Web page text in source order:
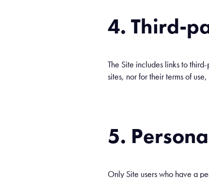
4. Third-
The Site includes links to
sites, nor for their terms of
5.
Only Site users who have a